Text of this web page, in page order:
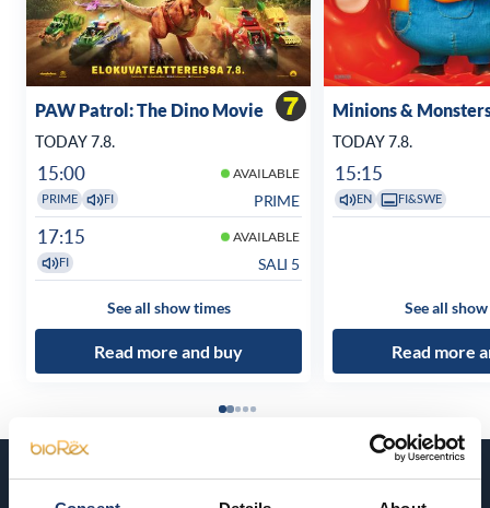
PAW Patrol: The Dino Movie
TODAY 7.8.
15:00 AVAILABLE
PRIME FI PRIME
17:15 AVAILABLE
FI SALI 5
See all show times
Read more and buy
Minions &
TODAY 7.8.
15:15
EN FI&SWE
See all
Read more
Coming soon